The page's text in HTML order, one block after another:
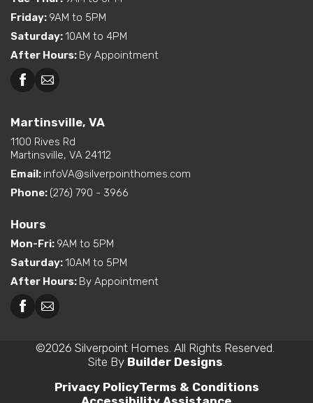
Friday: 9AM to 5PM
Saturday:10AM to 4PM
After Hours: By Appointment
Martinsville, VA
1100 Rives Rd
Martinsville, VA 24112
Email: infoVA@silverpointhomes.com
Phone: (276) 790 - 3966
Hours
Mon-Fri: 9AM to 5PM
Saturday:10AM to 5PM
After Hours: By Appointment
©2026 Silverpoint Homes . All Rights Reserved.
Site By Builder Designs
Privacy PolicyTerms & Conditions